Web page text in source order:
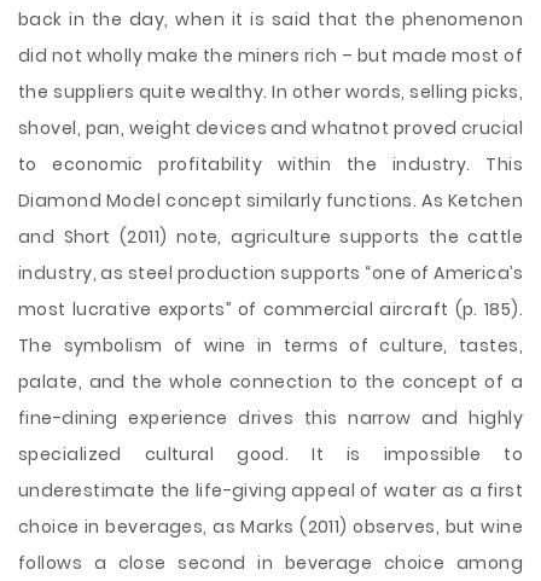
back in the day, when it is said that the phenomenon
did not wholly make the miners rich – but made most of
the suppliers quite wealthy. In other words, selling picks,
shovel, pan, weight devices and whatnot proved crucial
to economic profitability within the industry. This
Diamond Model concept similarly functions. As Ketchen
and Short (2011) note, agriculture supports the cattle
industry, as steel production supports “one of America’s
most lucrative exports” of commercial aircraft (p. 185).
The symbolism of wine in terms of culture, tastes,
palate, and the whole connection to the concept of a
fine-dining experience drives this narrow and highly
specialized cultural good. It is impossible to
underestimate the life-giving appeal of water as a first
choice in beverages, as Marks (2011) observes, but wine
follows a close second in beverage choice among